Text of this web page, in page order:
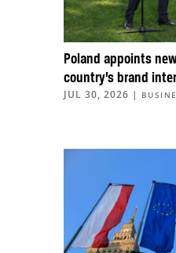
Poland appoints
country’s brand
JUL 30, 2026 |